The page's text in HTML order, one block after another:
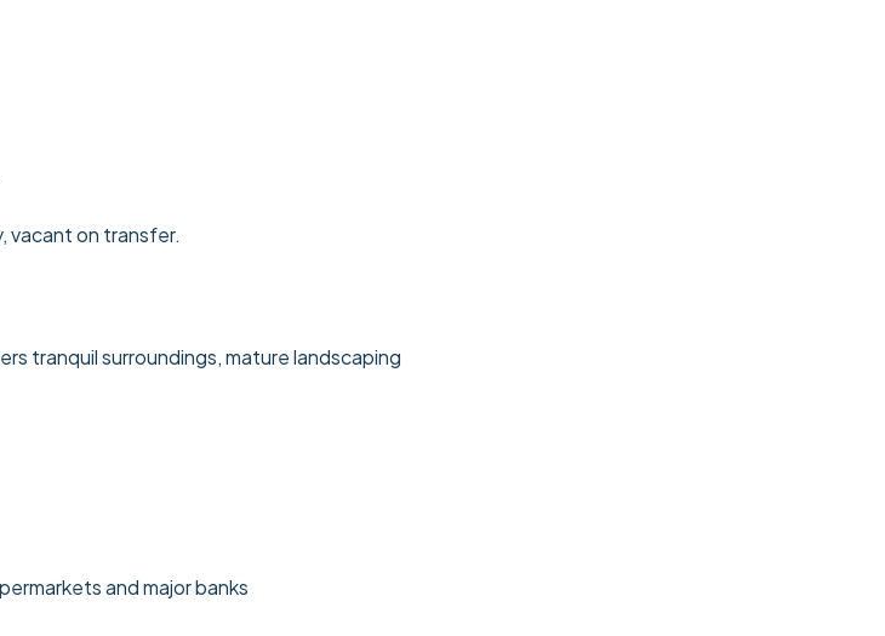
vacant on transfer.
tranquil surroundings, mature landscaping
and major banks